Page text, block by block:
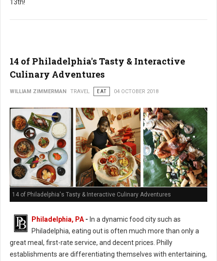
13th!
14 of Philadelphia's Tasty & Interactive
Culinary Adventures
WILLIAM ZIMMERMAN TRAVEL EAT 04 OCTOBER 2018
14 of Philadelphia's Tasty & Interactive Culinary Adventures
Philadelphia, PA - In a dynamic food city such as
Philadelphia, eating out is often much more than only a
great meal, first-rate service, and decent prices. Philly
establishments are differentiating themselves with entertaining,